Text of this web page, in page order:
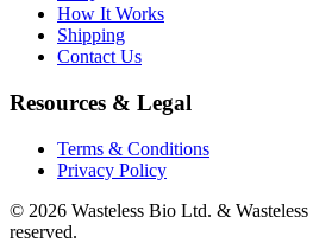
How It Works
Shipping
Contact Us
Resources & Legal
Terms & Conditions
Privacy Policy
© 2026 Wasteless Bio Ltd. &
reserved.